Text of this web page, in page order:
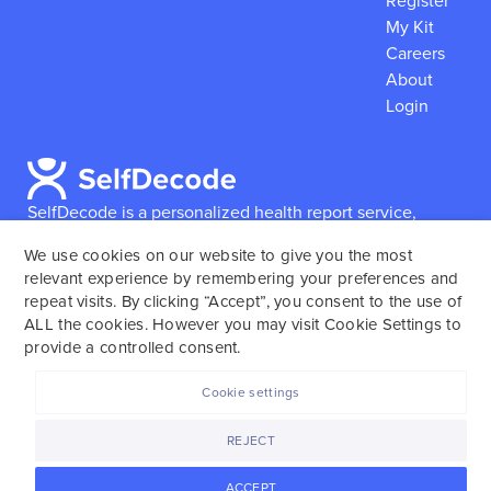
SelfDecode is a personalized health report service,
reports based on their genome.SelfDecode strongly
encourages those who use our service to consult and
work with an experienced healthcare provider as our
services are not to replace the relationship with a
My Kit
Careers
About
Login
We use cookies on our website to give you the most
relevant experience by remembering your preferences and
repeat visits. By clicking “Accept”, you consent to the use of
ALL the cookies. However you may visit Cookie Settings to
provide a controlled consent.
ACCEPT
REJECT
Cookie settings